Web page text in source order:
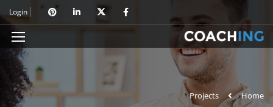
Login
Home
Projects